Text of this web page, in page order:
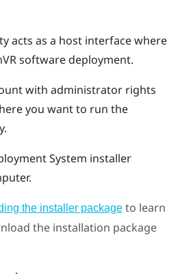
acts as a host interface where
software deployment.
with administrator rights
you want to run the
.
System installer
the installer packageto learn
the installation package